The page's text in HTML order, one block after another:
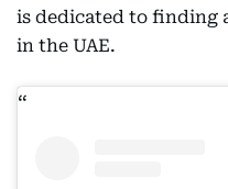
is dedicated to finding
in the UAE.